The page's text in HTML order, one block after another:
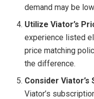
demand may be
Utilize Viator’s
experience listed
price matching
the difference.
Consider
Viator’s